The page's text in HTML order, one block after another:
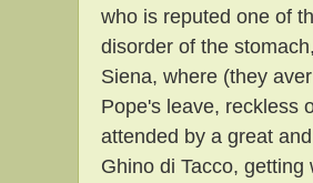
who is reputed one of
disorder of the
Siena, where (they
Pope's leave, reckless
attended by a great
Ghino di Tacco,